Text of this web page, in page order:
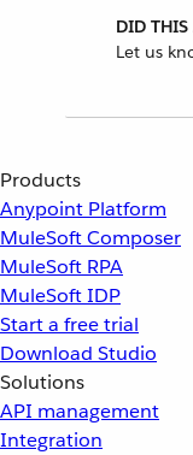
DID THIS
Let us
Products
Anypoint Platform
MuleSoft Composer
MuleSoft RPA
MuleSoft IDP
Start a free trial
Download Studio
Solutions
API management
Integration